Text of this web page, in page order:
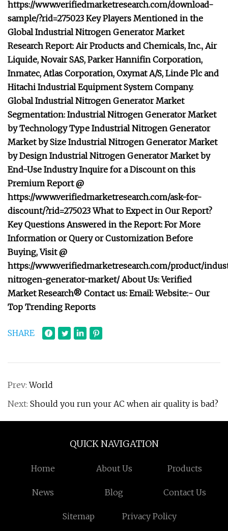
https://www.verifiedmarketresearch.com/download-
sample/?rid=275023 Key Players Mentioned in the
Global Industrial Nitrogen Generator Market
Research Report: Air Products and Chemicals, Inc., Air
Liquide, Novair SAS, Parker Hannifin Corporation,
Inmatec, Atlas Corporation, Oxymat A/S, Linde Plc and
Hitachi Industrial Equipment System Company.
Global Industrial Nitrogen Generator Market
Segmentation: Industrial Nitrogen Generator Market
by Technology Type Industrial Nitrogen Generator
Market by Size Industrial Nitrogen Generator Market
by Design Industrial Nitrogen Generator Market by
End-Use Industry Inquire for a Discount on this
Premium Report @
https://www.verifiedmarketresearch.com/ask-for-
discount/?rid=275023 What to Expect in Our Report?
Key Questions Answered in the Report: For More
Information or Query or Customization Before
Buying, Visit @
https://www.verifiedmarketresearch.com/product/
nitrogen-generator-market/ About Us: Verified
Market Research® Contact us: Email: Website:- Our
Top Trending Reports
SHARE
Prev:World
Next: Should you run your AC when air quality is bad?
QUICK NAVIGATION
Home About Us Products
News Blog Contact Us
Sitemap Privacy Policy